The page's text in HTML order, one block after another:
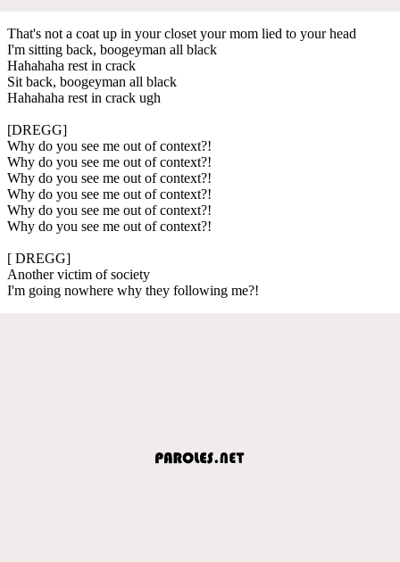
That's not a coat up in your closet your mom lied to your head
I'm sitting back, boogeyman all black
Hahahaha rest in crack
Sit back, boogeyman all black
Hahahaha rest in crack ugh
[DREGG]
Why do you see me out of context?!
Why do you see me out of context?!
Why do you see me out of context?!
Why do you see me out of context?!
Why do you see me out of context?!
Why do you see me out of context?!
[ DREGG]
Another victim of society
I'm going nowhere why they following me?!